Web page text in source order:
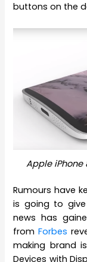
buttons on the
Apple
Rumours have
is going to give
news has
fromForbes
making brand
Devices with